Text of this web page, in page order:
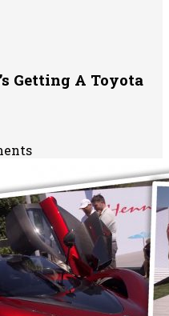
Getting A Toyota